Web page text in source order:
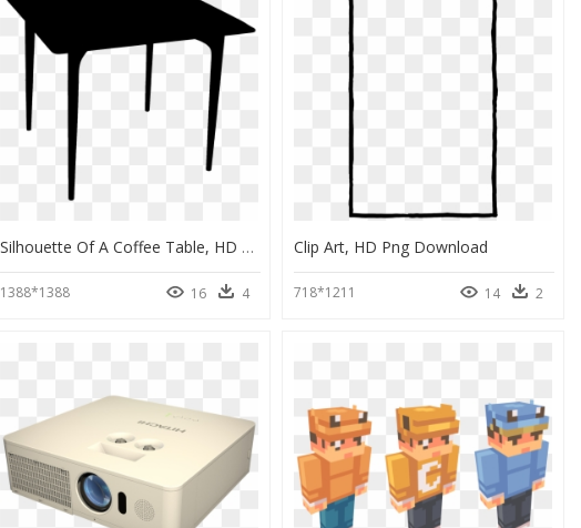
Silhouette Of A Coffee Table, HD Png Download
1388*1388 16 4
Clip Art, HD Png Download
718*1211 14 2